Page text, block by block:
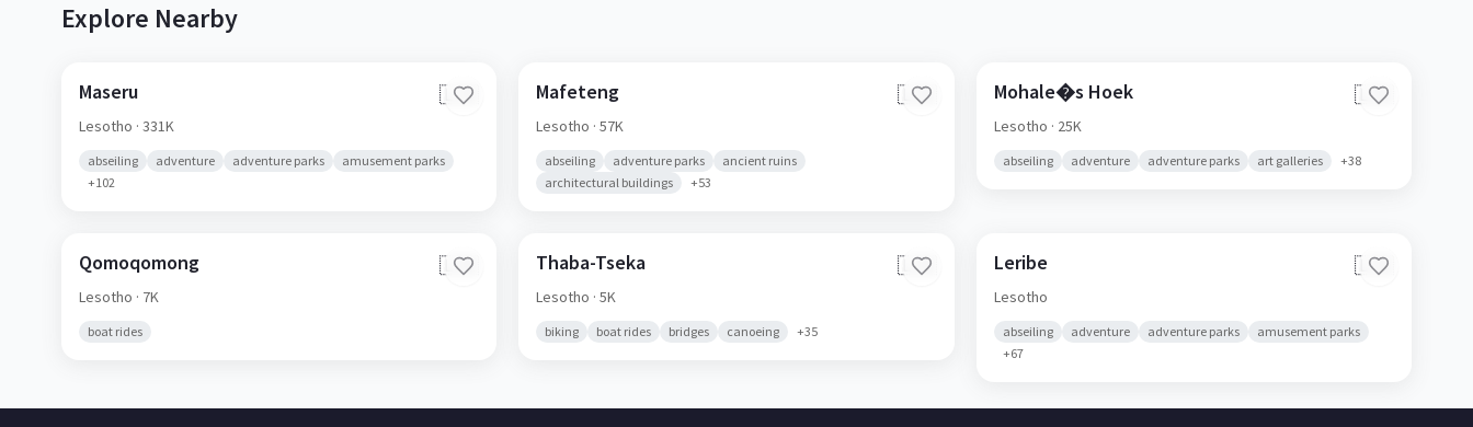
Explore Nearby
Maseru 🇱🇸
Lesotho · 331K
abseiling adventure adventure parks
amusement parks
+102
Mafeteng 🇱🇸
Lesotho · 57K
abseiling adventure parks
ancient ruins
architectural buildings
+53
Mohale�s Hoek 🇱🇸
Lesotho · 25K
abseiling adventure adventure parks art galleries +38
Qomoqomong 🇱🇸
Lesotho · 7K
boat rides
Thaba-Tseka 🇱🇸
Lesotho · 5K
biking boat rides bridges canoeing +35
Leribe 🇱🇸
Lesotho
abseiling adventure adventure parks
amusement parks
+67